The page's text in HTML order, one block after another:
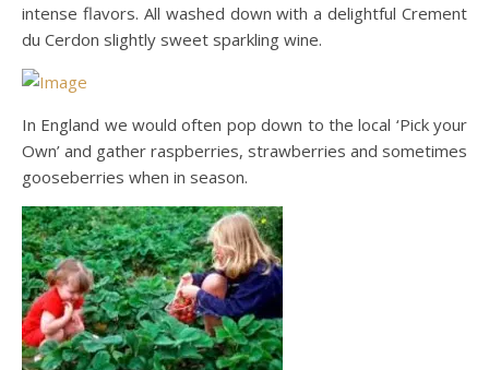
intense flavors. All washed down with a delightful Crement
du Cerdon slightly sweet sparkling wine.
In England we would often pop down to the local ‘Pick your
Own’ and gather raspberries, strawberries and sometimes
gooseberries when in season.